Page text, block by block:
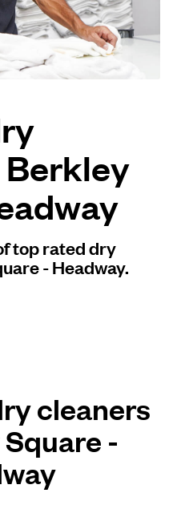
top rated dry
- Headway.
cleaners
-